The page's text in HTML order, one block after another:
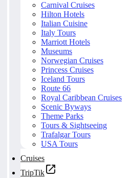
Carnival Cruises
Hilton Hotels
Italian Cuisine
Italy Tours
Marriott Hotels
Museums
Norwegian Cruises
Princess Cruises
Iceland Tours
Route 66
Royal Caribbean Cruises
Scenic Byways
Theme Parks
Tours & Sightseeing
Trafalgar Tours
USA Tours
Cruises
TripTik